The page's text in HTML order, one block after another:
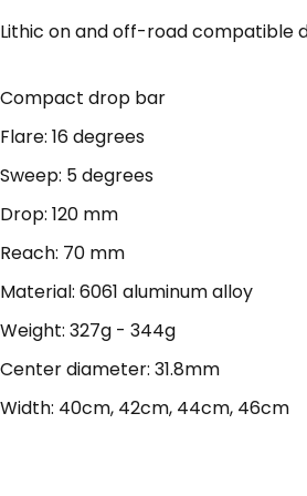
Lithic on and off-road compatible
Compact drop bar
Flare: 16 degrees
Sweep: 5 degrees
Drop: 120 mm
Reach: 70 mm
Material: 6061 aluminum alloy
Weight: 327g - 344g
Center diameter: 31.8mm
Width: 40cm, 42cm, 44cm, 46cm